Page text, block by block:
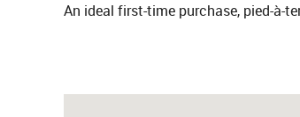
An ideal first-time purchase, pied-à-